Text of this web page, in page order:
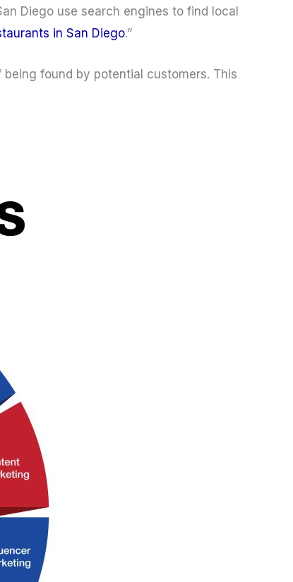
Diego use search engines to find local
in San Diego.”
found by potential customers. This